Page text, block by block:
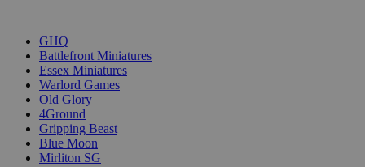
GHQ
Battlefront Miniatures
Essex Miniatures
Warlord Games
Old Glory
4Ground
Gripping Beast
Blue Moon
Mirliton SG